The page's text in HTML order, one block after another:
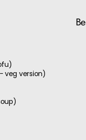
veg version)